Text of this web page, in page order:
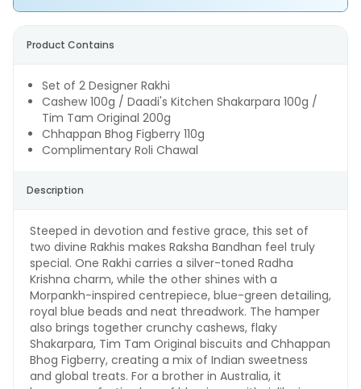
Product Contains
Set of 2 Designer Rakhi
Cashew 100g / Daadi's Kitchen Shakarpara 100g /
Tim Tam Original 200g
Chhappan Bhog Figberry 110g
Complimentary Roli Chawal
Description
Steeped in devotion and festive grace, this set of
two divine Rakhis makes Raksha Bandhan feel truly
special. One Rakhi carries a silver-toned Radha
Krishna charm, while the other shines with a
Morpankh-inspired centrepiece, blue-green detailing,
royal blue beads and neat threadwork. The hamper
also brings together crunchy cashews, flaky
Shakarpara, Tim Tam Original biscuits and Chhappan
Bhog Figberry, creating a mix of Indian sweetness
and global treats. For a brother in Australia, it